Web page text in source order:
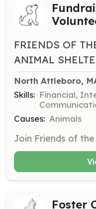
FRIENDS OF
ANIMAL
North Attleboro,
Skills: Financial,
Causes: Animals
Foster